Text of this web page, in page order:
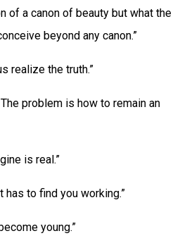
of a canon of beauty but what the
beyond any canon.”
realize the truth.”
problem is how to remain an
is real.”
to find you working.”
young.”